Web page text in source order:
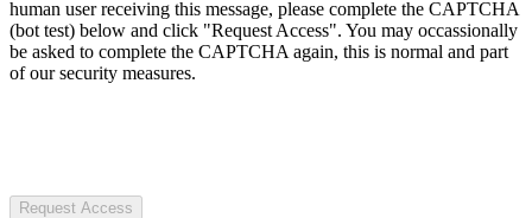
human user receiving this message, please complete the CAPTCHA
(bot test) below and click "Request Access". You may occassionally
be asked to complete the CAPTCHA again, this is normal and part
of our security measures.
Request Access